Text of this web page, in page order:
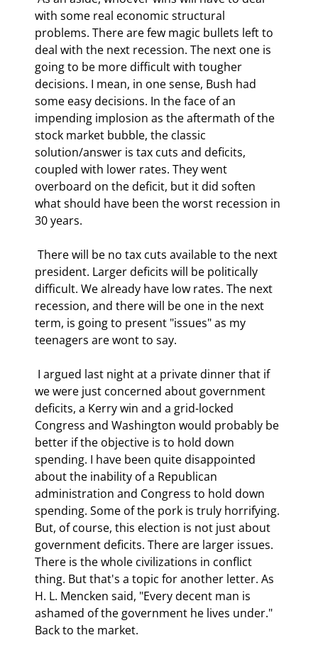
with some real economic structural
problems. There are few magic bullets left to
deal with the next recession. The next one is
going to be more difficult with tougher
decisions. I mean, in one sense, Bush had
some easy decisions. In the face of an
impending implosion as the aftermath of the
stock market bubble, the classic
solution/answer is tax cuts and deficits,
coupled with lower rates. They went
overboard on the deficit, but it did soften
what should have been the worst recession in
30 years.
president. Larger deficits will be politically
difficult. We already have low rates. The next
recession, and there will be one in the next
term, is going to present "issues" as my
teenagers are wont to say.
we were just concerned about government
deficits, a Kerry win and a grid-locked
Congress and Washington would probably be
better if the objective is to hold down
spending. I have been quite disappointed
about the inability of a Republican
administration and Congress to hold down
spending. Some of the pork is truly horrifying.
But, of course, this election is not just about
government deficits. There are larger issues.
There is the whole civilizations in conflict
thing. But that's a topic for another letter. As
H. L. Mencken said, "Every decent man is
ashamed of the government he lives under."
Back to the market.